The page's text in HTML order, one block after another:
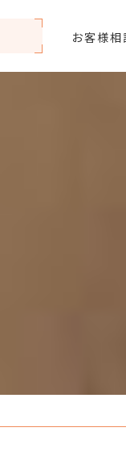
お客様